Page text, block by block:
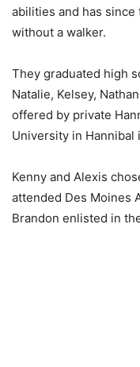
abilities and has
without a walker.
They graduated high
Natalie, Kelsey,
offered by private
University in Hannibal
Kenny and Alexis
attended Des Moines
Brandon enlisted in